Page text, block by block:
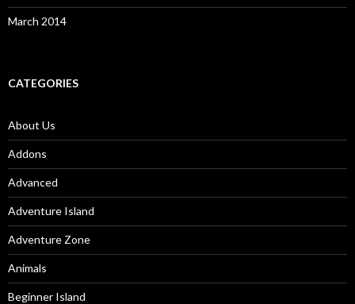
March 2014
CATEGORIES
About Us
Addons
Advanced
Adventure Island
Adventure Zone
Animals
Beginner Island